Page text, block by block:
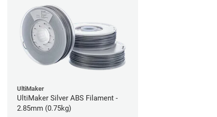
UltiMaker
UltiMaker Silver ABS Filament -
2.85mm (0.75kg)